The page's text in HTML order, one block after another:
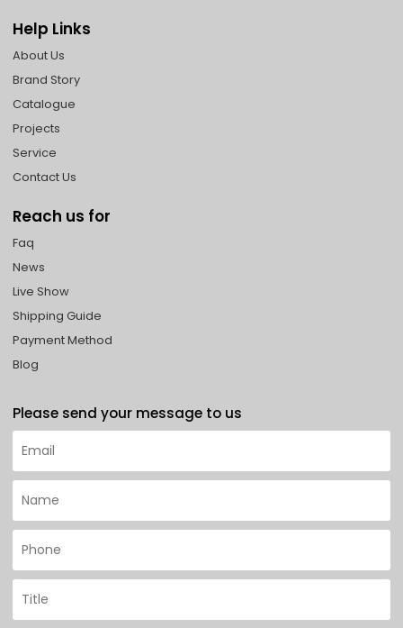
Help Links
About Us
Brand Story
Catalogue
Projects
Service
Contact Us
Reach us for
Faq
News
Live Show
Shipping Guide
Payment Method
Blog
Please send your message to us